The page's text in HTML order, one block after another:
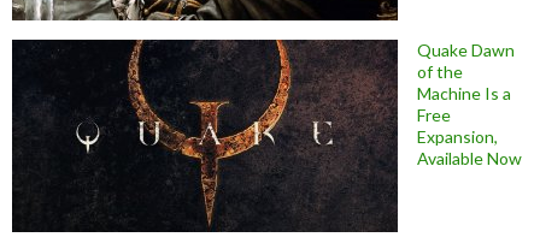
Quake Dawn
of the
Machine Is a
Free
Expansion,
Available Now